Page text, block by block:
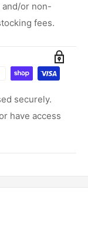
or non-
fees.
securely.
have access